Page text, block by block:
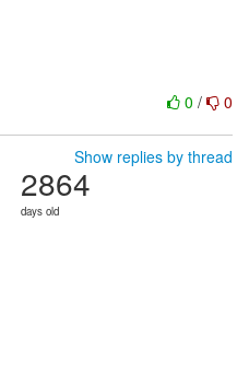
0 / 0
Show replies by thread
2864
days old